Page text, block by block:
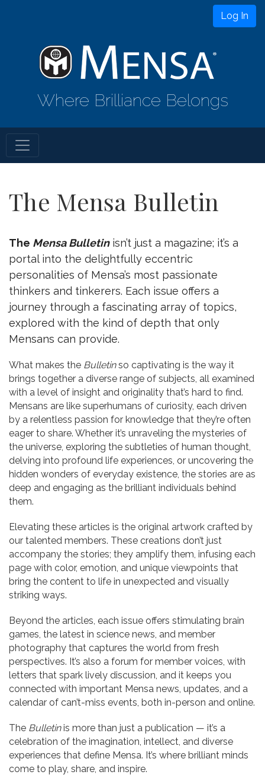
Log In
Where Brilliance Belongs
The Mensa Bulletin
The Mensa Bulletinisn’t just a magazine; it’s a
portal into the delightfully eccentric
personalities of Mensa’s most passionate
thinkers and tinkerers. Each issue offers a
journey through a fascinating array of topics,
explored with the kind of depth that only
Mensans can provide.
What makes the Bulletinso captivating is the way it
brings together a diverse range of subjects, all examined
with a level of insight and originality that’s hard to find.
Mensans are like superhumans of curiosity, each driven
by a relentless passion for knowledge that they’re often
eager to share. Whether it’s unraveling the mysteries of
the universe, exploring the subtleties of human thought,
delving into profound life experiences, or uncovering the
hidden wonders of everyday existence, the stories are as
deep and engaging as the brilliant individuals behind
them.
Elevating these articles is the original artwork crafted by
our talented members. These creations don’t just
accompany the stories; they amplify them, infusing each
page with color, emotion, and unique viewpoints that
bring the content to life in unexpected and visually
striking ways.
Beyond the articles, each issue offers stimulating brain
games, the latest in science news, and member
photography that captures the world from fresh
perspectives. It’s also a forum for member voices, with
letters that spark lively discussion, and it keeps you
connected with important Mensa news, updates, and a
calendar of can’t-miss events, both in-person and online.
The Bulletinis more than just a publication — it’s a
celebration of the imagination, intellect, and diverse
experiences that define Mensa. It’s where brilliant minds
come to play, share, and inspire.